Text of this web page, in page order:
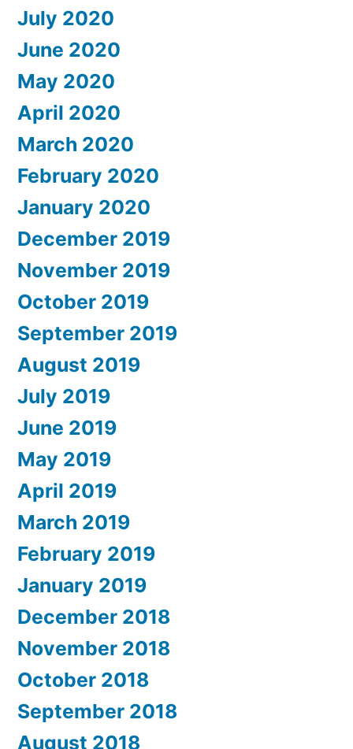
July 2020
June 2020
May 2020
April 2020
March 2020
February 2020
January 2020
December 2019
November 2019
October 2019
September 2019
August 2019
July 2019
June 2019
May 2019
April 2019
March 2019
February 2019
January 2019
December 2018
November 2018
October 2018
September 2018
August 2018